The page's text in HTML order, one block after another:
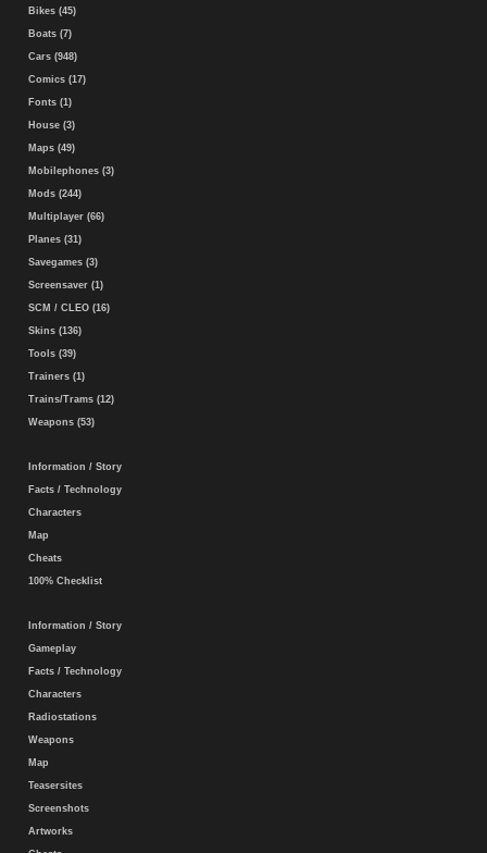
Bikes (45)
Boats (7)
Cars (948)
Comics (17)
Fonts (1)
House (3)
Maps (49)
Mobilephones (3)
Mods (244)
Multiplayer (66)
Planes (31)
Savegames (3)
Screensaver (1)
SCM / CLEO (16)
Skins (136)
Tools (39)
Trainers (1)
Trains/Trams (12)
Weapons (53)
Information / Story
Facts / Technology
Characters
Map
Cheats
100% Checklist
Information / Story
Gameplay
Facts / Technology
Characters
Radiostations
Weapons
Map
Teasersites
Screenshots
Artworks